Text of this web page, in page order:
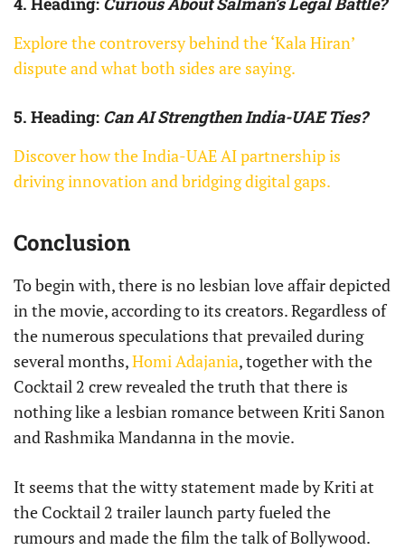
Explore the controversy behind the ‘Kala Hiran’
dispute and what both sides are saying.
5. Heading: Can AI Strengthen India-UAE Ties?
Discover how the India-UAE AI partnership is
driving innovation and bridging digital gaps.
Conclusion
To begin with, there is no lesbian love affair depicted
in the movie, according to its creators. Regardless of
the numerous speculations that prevailed during
several months,Homi Adajania, together with the
Cocktail 2 crew revealed the truth that there is
nothing like a lesbian romance between Kriti Sanon
and Rashmika Mandanna in the movie.
It seems that the witty statement made by Kriti at
the Cocktail 2 trailer launch party fueled the
rumours and made the film the talk of Bollywood.